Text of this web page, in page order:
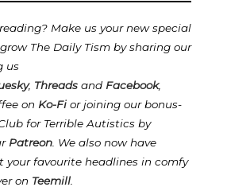
Make us your new special
The Daily Tism by sharing our
us
, Threads and Facebook,
on Ko-Fi or joining our bonus-
for Terrible Autistics by
Patreon We also now have
your favourite headlines in comfy
on Teemill